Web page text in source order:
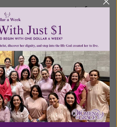
or support of
Amount (Mission